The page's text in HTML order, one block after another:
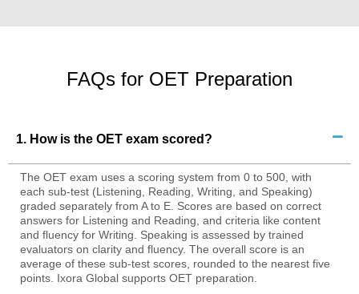
FAQs for OET Preparation
1. How is the OET exam scored?
The OET exam uses a scoring system from 0 to 500, with
each sub-test (Listening, Reading, Writing, and Speaking)
graded separately from A to E. Scores are based on correct
answers for Listening and Reading, and criteria like content
and fluency for Writing. Speaking is assessed by trained
evaluators on clarity and fluency. The overall score is an
average of these sub-test scores, rounded to the nearest five
points. Ixora Global supports OET preparation.